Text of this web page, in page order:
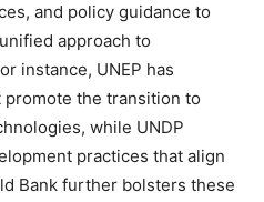
and policy guidance to
approach to
instance, UNEP has
the transition to
while UNDP
practices that align
Bank further bolsters these